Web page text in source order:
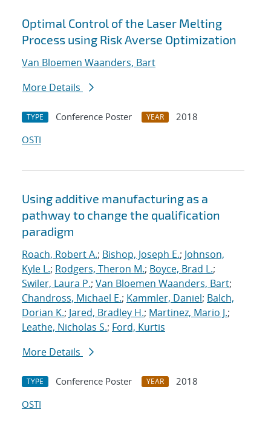
Optimal Control of the Laser Melting
Process using Risk Averse Optimization
Van Bloemen Waanders, Bart
More Details
TYPE Conference Poster YEAR
2018
OSTI
Using additive manufacturing as a
pathway to change the qualification
paradigm
Roach, Robert A.; Bishop, Joseph E.; Johnson,
Kyle L.; Rodgers, Theron M.; Boyce, Brad L.;
Swiler, Laura P.; Van Bloemen Waanders, Bart;
Chandross, Michael E.; Kammler, Daniel; Balch,
Dorian K.; Jared, Bradley H.; Martinez, Mario J.;
Leathe, Nicholas S.; Ford, Kurtis
More Details
TYPE Conference Poster YEAR
2018
OSTI